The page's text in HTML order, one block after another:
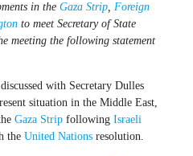
in the Gaza Strip, Foreign
to meet Secretary of State
meeting the following statement
with Secretary Dulles
situation in the Middle East,
Gaza Strip following Israeli
the United Nations resolution.